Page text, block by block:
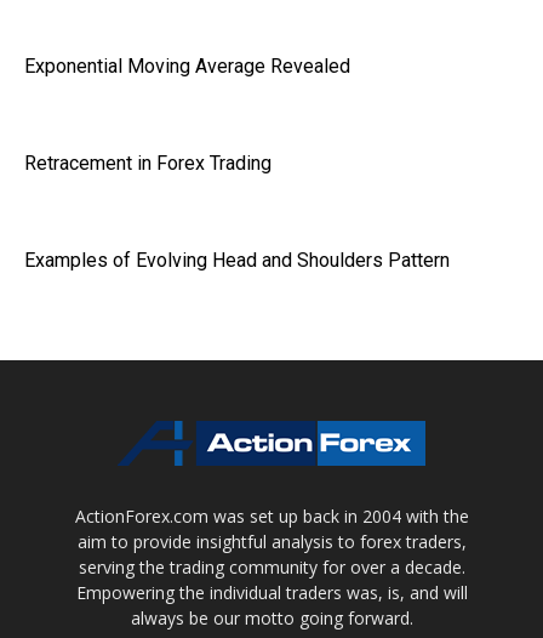
Exponential Moving Average Revealed
Retracement in Forex Trading
Examples of Evolving Head and Shoulders Pattern
ActionForex.com was set up back in 2004 with the
aim to provide insightful analysis to forex traders,
serving the trading community for over a decade.
Empowering the individual traders was, is, and will
always be our motto going forward.